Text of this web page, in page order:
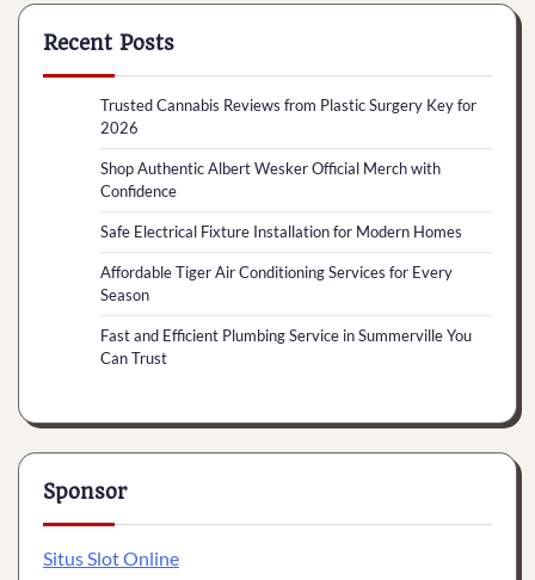
Recent Posts
Trusted Cannabis Reviews from Plastic Surgery Key for
2026
Shop Authentic Albert Wesker Official Merch with
Confidence
Safe Electrical Fixture Installation for Modern Homes
Affordable Tiger Air Conditioning Services for Every
Season
Fast and Efficient Plumbing Service in Summerville You
Can Trust
Sponsor
Situs Slot Online